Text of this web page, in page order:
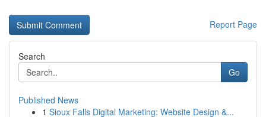
Report Page
Search
Go
Published News
1 Sioux Falls Digital Marketing: Website Design &...